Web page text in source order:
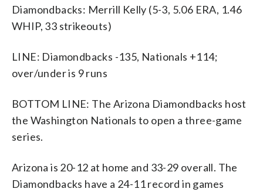
Diamondbacks: Merrill Kelly (5-3, 5.06 ERA, 1.46
WHIP, 33 strikeouts)
LINE: Diamondbacks -135, Nationals +114;
over/under is 9 runs
BOTTOM LINE: The Arizona Diamondbacks host
the Washington Nationals to open a three-game
series.
Arizona is 20-12 at home and 33-29 overall. The
Diamondbacks have a 24-11 record in games